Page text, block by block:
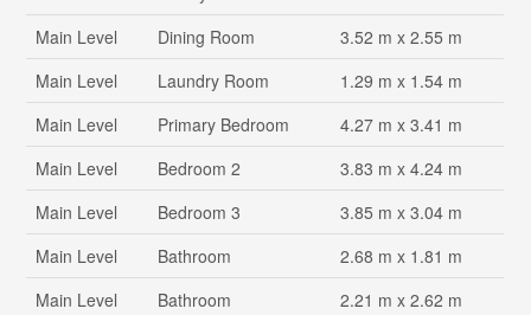
Main Level
Dining Room
3.52 m x 2.55 m
Main Level
Laundry Room
1.29 m x 1.54 m
Main Level
Primary Bedroom
4.27 m x 3.41 m
Main Level
Bedroom 2
3.83 m x 4.24 m
Main Level
Bedroom 3
3.85 m x 3.04 m
Main Level
Bathroom
2.68 m x 1.81 m
Main Level
Bathroom 2.21 m x 2.62 m